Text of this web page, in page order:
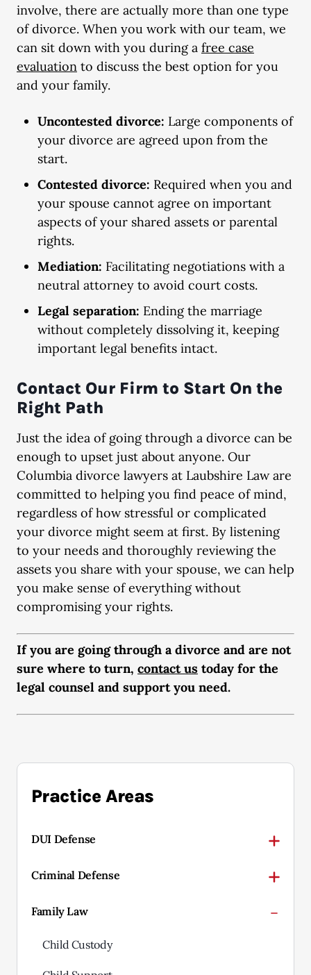
Practice Areas
DUI Defense
Criminal Defense
Family Law
Child Custody
involve, there are actually more than one type
of divorce. When you work with our team, we
can sit down with you during a free case
evaluation to discuss the best option for you
and your family.
Uncontested divorce: Large components of
your divorce are agreed upon from the
start.
Contested divorce: Required when you and
your spouse cannot agree on important
aspects of your shared assets or parental
rights.
Mediation: Facilitating negotiations with a
neutral attorney to avoid court costs.
Legal separation: Ending the marriage
without completely dissolving it, keeping
important legal benefits intact.
Contact Our Firm to Start On the
Right Path
Just the idea of going through a divorce can be
enough to upset just about anyone. Our
Columbia divorce lawyers at Laubshire Law are
committed to helping you find peace of mind,
regardless of how stressful or complicated
your divorce might seem at first. By listening
to your needs and thoroughly reviewing the
assets you share with your spouse, we can help
you make sense of everything without
compromising your rights.
If you are going through a divorce and are not
sure where to turn, contact us today for the
legal counsel and support you need.